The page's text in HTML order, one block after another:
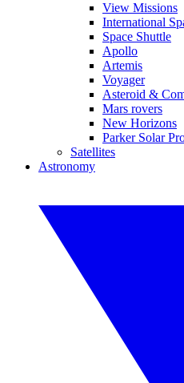
View Missions
International
Space Shuttle
Apollo
Artemis
Voyager
Asteroid &
Mars rovers
New Horizons
Parker Solar
Satellites
Astronomy